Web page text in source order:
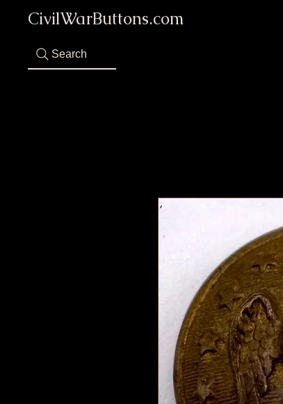
CivilWarButtons.com
Search